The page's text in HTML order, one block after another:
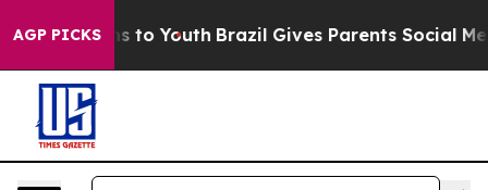
AGP PICKSto Youth Brazil Gives Parents Social Media